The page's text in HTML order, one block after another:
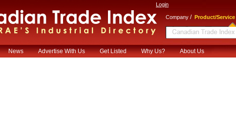
Login
Company / Product/Service
News Advertise With Us Get Listed Why Us? About Us